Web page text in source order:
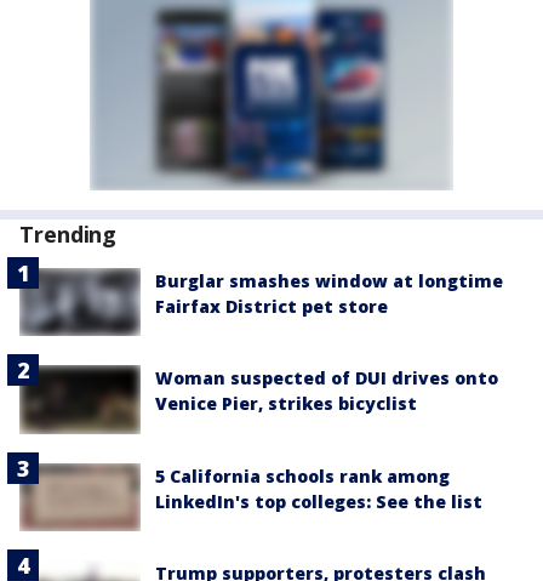
Trending
Burglar smashes window at longtime
Fairfax District pet store
Woman suspected of DUI drives onto
Venice Pier, strikes bicyclist
5 California schools rank among
LinkedIn's top colleges: See the list
Trump supporters, protesters clash